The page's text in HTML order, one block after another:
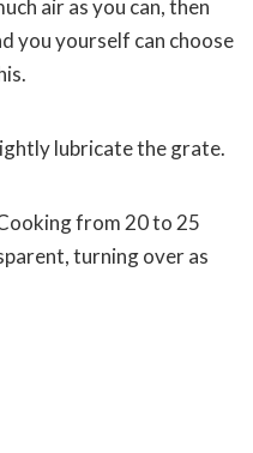
air as you can, then
you yourself can choose
lubricate the grate.
from 20 to 25
turning over as